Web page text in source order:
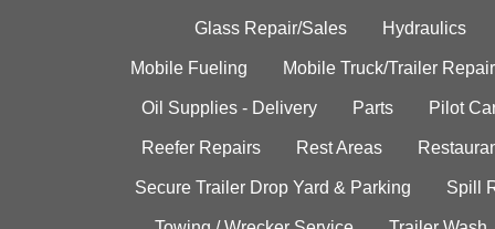
Glass Repair/Sales Hydraulics
Mobile Fueling Mobile Truck/Trailer Repair
Oil Supplies - Delivery Parts Pilot
Reefer Repairs Rest Areas
Secure Trailer Drop Yard & Parking Spill